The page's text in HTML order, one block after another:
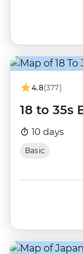
4.8(377)
18 to 35s
10 days
Basic